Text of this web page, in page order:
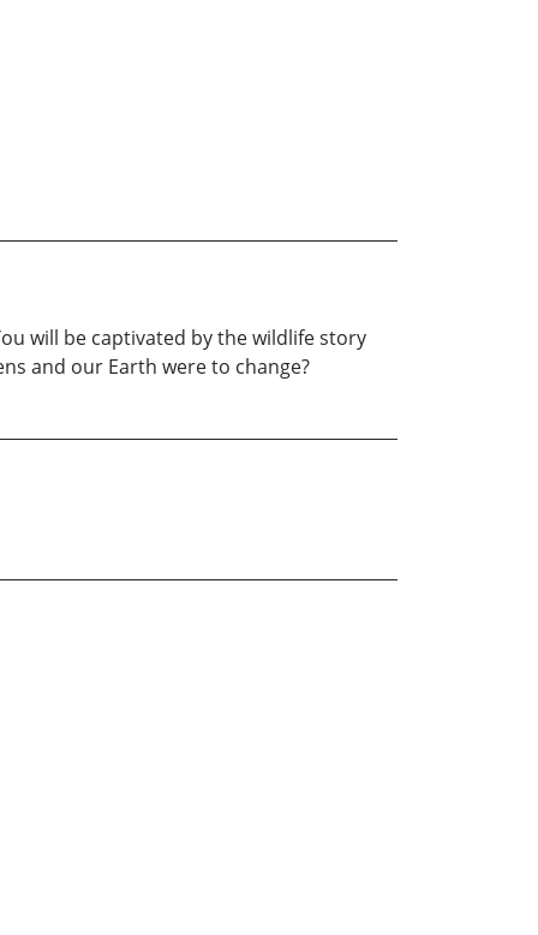
will be captivated by the wildlife story
and our Earth were to change?